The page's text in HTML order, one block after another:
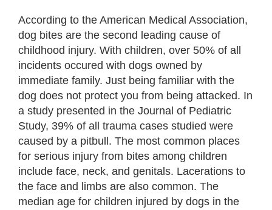
en español
According to the American Medical Association,
dog bites are the second leading cause of
childhood injury. With children, over 50% of all
incidents occured with dogs owned by
immediate family. Just being familiar with the
dog does not protect you from being attacked. In
a study presented in the Journal of Pediatric
Study, 39% of all trauma cases studied were
caused by a pitbull. The most common places
for serious injury from bites among children
include face, neck, and genitals. Lacerations to
the face and limbs are also common. The
median age for children injured by dogs in the